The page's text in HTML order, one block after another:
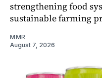
strengthening food
sustainable farming
MMR
August 7, 2026